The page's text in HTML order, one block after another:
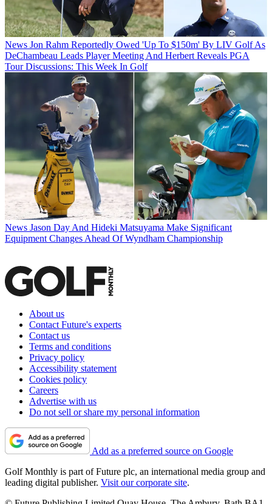
News Jon Rahm Reportedly Owed 'Up To $150m' By LIV Golf As
DeChambeau Leads Player Meeting And Herbert Reveals PGA
Tour Discussions: This Week In Golf
News Jason Day And Hideki Matsuyama Make Significant
Equipment Changes Ahead Of Wyndham Championship
About us
Contact Future's experts
Contact us
Terms and conditions
Privacy policy
Accessibility statement
Cookies policy
Careers
Advertise with us
Do not sell or share my personal information
Add as a preferred source on Google
Golf Monthly is part of Future plc, an international media group and
leading digital publisher. Visit our corporate site.